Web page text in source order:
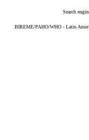
Search
BIREME/PAHO/WHO - Latin